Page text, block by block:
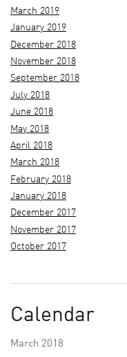
March 2019
January 2019
December 2018
November 2018
September 2018
July 2018
June 2018
May 2018
April 2018
March 2018
February 2018
January 2018
December 2017
November 2017
October 2017
Calendar
March 2018